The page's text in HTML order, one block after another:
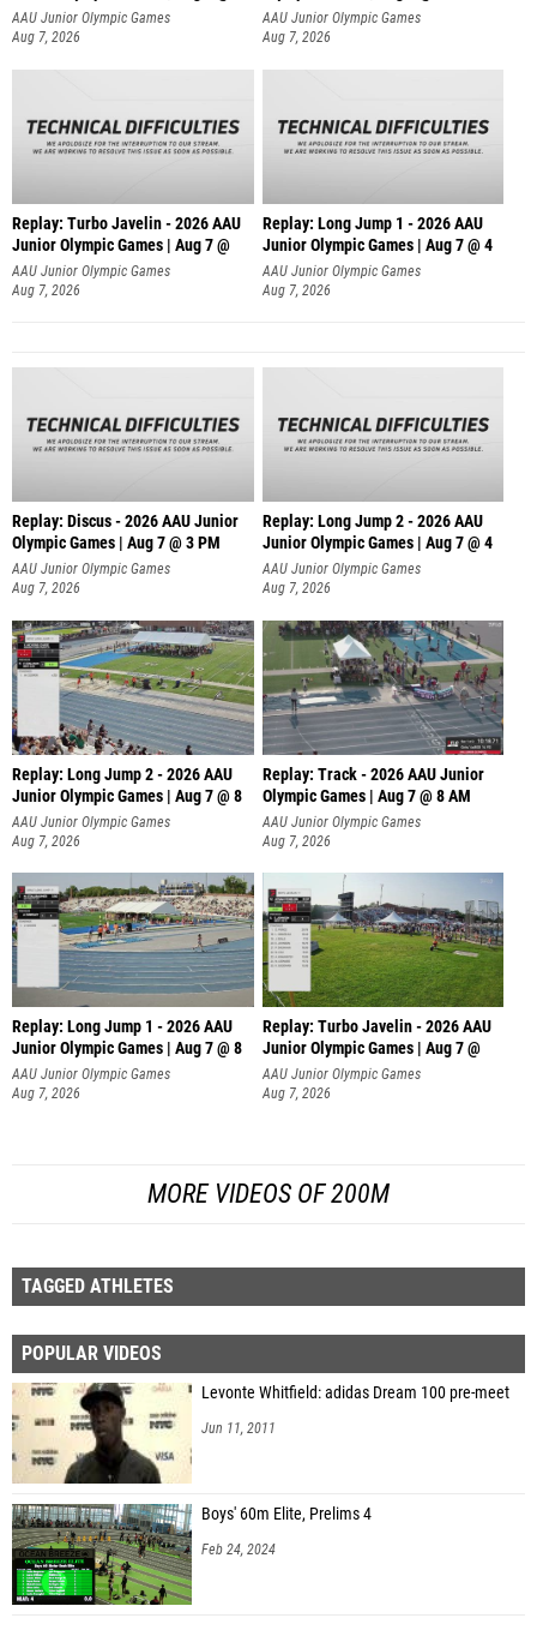
AAU Junior Olympic Games
Aug 7, 2026
AAU Junior Olympic Games
Aug 7, 2026
Replay: Turbo Javelin - 2026 AAU
Junior Olympic Games | Aug 7 @
AAU Junior Olympic Games
Aug 7, 2026
Replay: Long Jump 1 - 2026 AAU
Junior Olympic Games | Aug 7 @ 4
AAU Junior Olympic Games
Aug 7, 2026
Replay: Discus - 2026 AAU Junior
Olympic Games | Aug 7 @ 3 PM
AAU Junior Olympic Games
Aug 7, 2026
Replay: Long Jump 2 - 2026 AAU
Junior Olympic Games | Aug 7 @ 4
AAU Junior Olympic Games
Aug 7, 2026
Replay: Long Jump 2 - 2026 AAU
Junior Olympic Games | Aug 7 @ 8
AAU Junior Olympic Games
Aug 7, 2026
Replay: Track - 2026 AAU Junior
Olympic Games | Aug 7 @ 8 AM
AAU Junior Olympic Games
Aug 7, 2026
Replay: Long Jump 1 - 2026 AAU
Junior Olympic Games | Aug 7 @ 8
AAU Junior Olympic Games
Aug 7, 2026
Replay: Turbo Javelin - 2026 AAU
Junior Olympic Games | Aug 7 @
AAU Junior Olympic Games
Aug 7, 2026
MORE VIDEOS OF 200M
TAGGED ATHLETES
POPULAR VIDEOS
Levonte Whitfield: adidas Dream 100 pre-meet
Jun 11, 2011
Boys' 60m Elite, Prelims 4
Feb 24, 2024